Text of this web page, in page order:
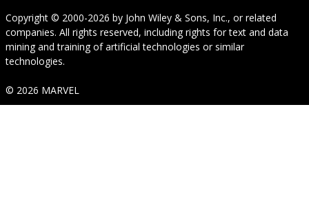
Copyright © 2000-2026 by John Wiley & Sons, Inc., or related
companies. All rights reserved, including rights for text and data
mining and training of artificial technologies or similar
technologies.
© 2026 MARVEL